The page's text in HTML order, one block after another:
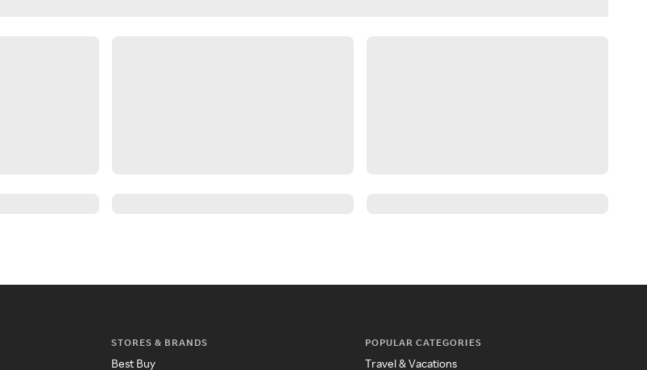
STORES & BRANDS
Best Buy
POPULAR CATEGORIES
Travel & Vacations